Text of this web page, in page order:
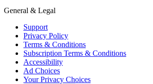
General & Legal
Support
Privacy Policy
Terms & Conditions
Subscription Terms & Conditions
Accessibility
Ad Choices
Your Privacy Choices